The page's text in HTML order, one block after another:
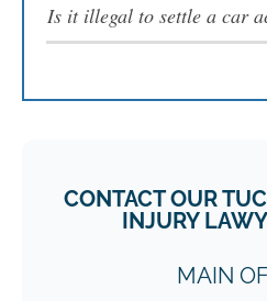
Is it illegal to settle a car
CONTACT OUR
INJURY
MAIN